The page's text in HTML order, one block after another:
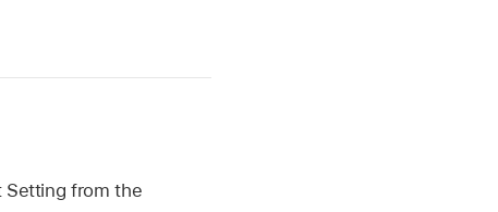
Setting from the